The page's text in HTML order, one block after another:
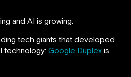
and AI is growing.
tech giants that developed
technology: Google Duplex is